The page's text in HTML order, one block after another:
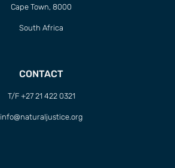
Cape Town, 8000
South Africa
CONTACT
T/F +27 21 422 0321
info@naturaljustice.org